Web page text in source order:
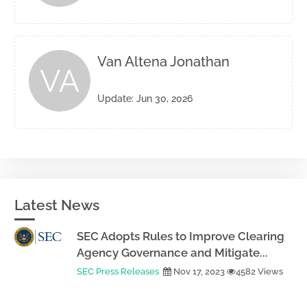
VA
Van Altena Jonathan
Update: Jun 30, 2026
Latest News
SEC Adopts Rules to Improve Clearing
Agency Governance and Mitigate...
SEC Press Releases Nov 17, 2023 4582 Views